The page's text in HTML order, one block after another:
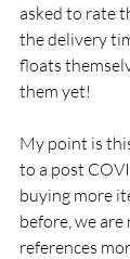
asked to rate
the delivery
floats
them yet!
My point is
to a post
buying more
before, we
references